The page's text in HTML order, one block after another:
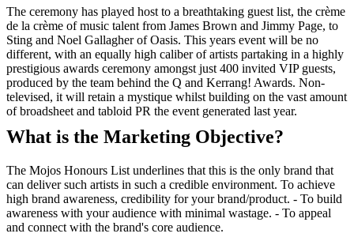
The ceremony has played host to a breathtaking guest list, the crème
de la crème of music talent from James Brown and Jimmy Page, to
Sting and Noel Gallagher of Oasis. This years event will be no
different, with an equally high caliber of artists partaking in a highly
prestigious awards ceremony amongst just 400 invited VIP guests,
produced by the team behind the Q and Kerrang! Awards. Non-
televised, it will retain a mystique whilst building on the vast amount
of broadsheet and tabloid PR the event generated last year.
What is the Marketing Objective?
The Mojos Honours List underlines that this is the only brand that
can deliver such artists in such a credible environment. To achieve
high brand awareness, credibility for your brand/product. - To build
awareness with your audience with minimal wastage. - To appeal
and connect with the brand's core audience.